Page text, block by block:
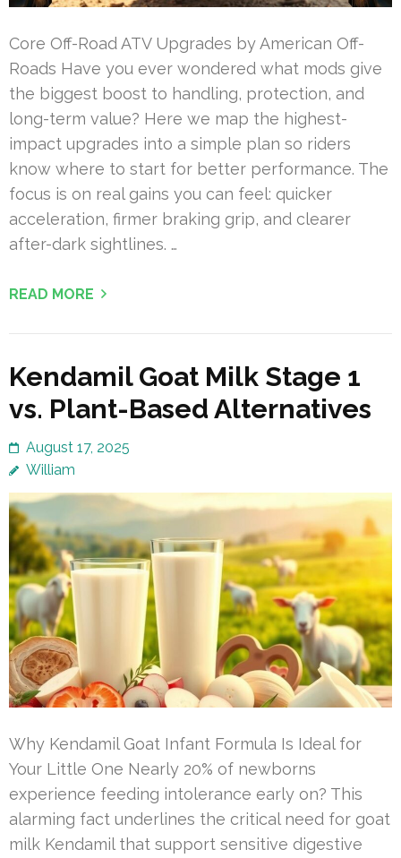
Core Off-Road ATV Upgrades by American Off-
Roads Have you ever wondered what mods give
the biggest boost to handling, protection, and
long-term value? Here we map the highest-
impact upgrades into a simple plan so riders
know where to start for better performance. The
focus is on real gains you can feel: quicker
acceleration, firmer braking grip, and clearer
after-dark sightlines. …
READ MORE
Kendamil Goat Milk Stage 1
vs. Plant-Based Alternatives
August 17, 2025
William
Why Kendamil Goat Infant Formula Is Ideal for
Your Little One Nearly 20% of newborns
experience feeding intolerance early on? This
alarming fact underlines the critical need for goat
milk Kendamil that support sensitive digestive